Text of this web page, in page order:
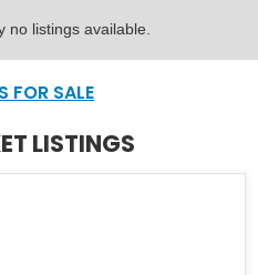
no listings available.
FOR SALE
LISTINGS